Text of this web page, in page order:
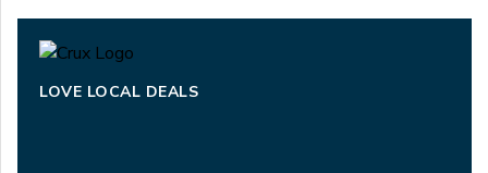
LOVE LOCAL DEALS